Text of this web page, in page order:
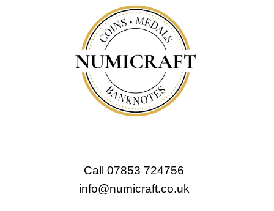
Call 07853 724756
info@numicraft.co.uk